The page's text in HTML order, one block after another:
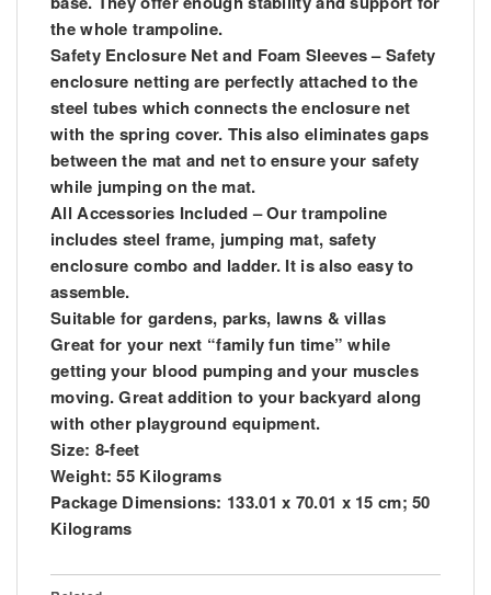
the whole trampoline.
Safety Enclosure Net and Foam Sleeves – Safety
enclosure netting are perfectly attached to the
steel tubes which connects the enclosure net
with the spring cover. This also eliminates gaps
between the mat and net to ensure your safety
while jumping on the mat.
All Accessories Included – Our trampoline
includes steel frame, jumping mat, safety
enclosure combo and ladder. It is also easy to
assemble.
Suitable for gardens, parks, lawns & villas
Great for your next “family fun time” while
getting your blood pumping and your muscles
moving. Great addition to your backyard along
with other playground equipment.
Size: 8-feet
Weight: 55 Kilograms
Package Dimensions: 133.01 x 70.01 x 15 cm; 50
Kilograms